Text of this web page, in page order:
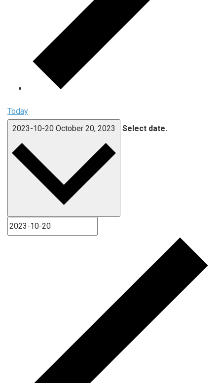
Today
2023-10-20 October 20, 2023 Select date.